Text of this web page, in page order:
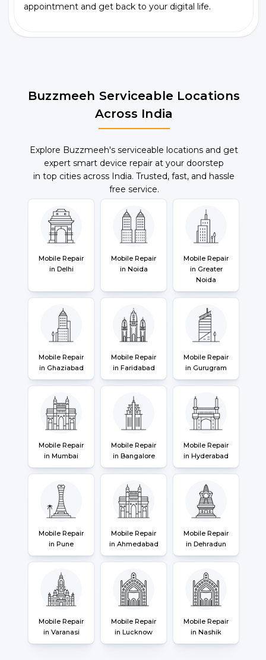
appointment and get back to your digital life.
Buzzmeeh Serviceable Locations
Across India
Explore Buzzmeeh's serviceable locations and get
expert smart device repair at your doorstep
in top cities across India. Trusted, fast, and hassle
free service.
Mobile Repair
in Delhi
Mobile Repair
in Noida
Mobile Repair
in Greater
Noida
Mobile Repair
in Ghaziabad
Mobile Repair
in Faridabad
Mobile Repair
in Gurugram
Mobile Repair
in Mumbai
Mobile Repair
in Bangalore
Mobile Repair
in Hyderabad
Mobile Repair
in Pune
Mobile Repair
in Ahmedabad
Mobile Repair
in Dehradun
Mobile Repair
in Varanasi
Mobile Repair
in Lucknow
Mobile Repair
in Nashik